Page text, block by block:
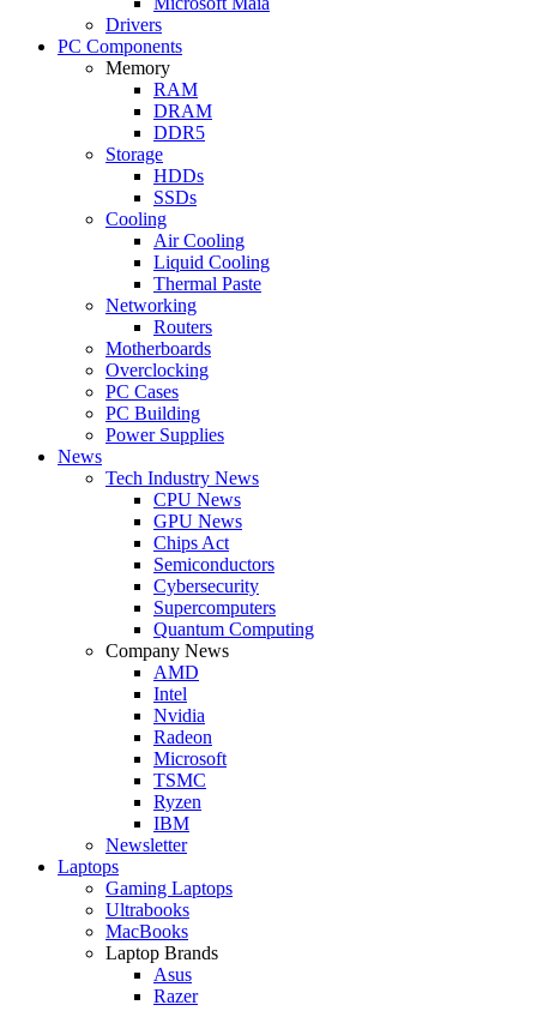
Drivers
PC Components
Memory
RAM
DRAM
DDR5
Storage
HDDs
SSDs
Cooling
Air Cooling
Liquid Cooling
Thermal Paste
Networking
Routers
Motherboards
Overclocking
PC Cases
PC Building
Power Supplies
News
Tech Industry News
CPU News
GPU News
Chips Act
Semiconductors
Cybersecurity
Supercomputers
Quantum Computing
Company News
AMD
Intel
Nvidia
Radeon
Microsoft
TSMC
Ryzen
IBM
Newsletter
Laptops
Gaming Laptops
Ultrabooks
MacBooks
Laptop Brands
Asus
Razer